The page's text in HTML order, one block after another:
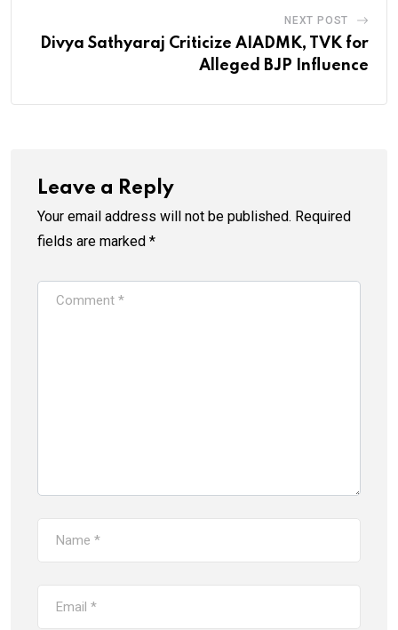
NEXT POST
Divya Sathyaraj Criticize AIADMK, TVK for
Alleged BJP Influence
Leave a Reply
Your email address will not be published. Required
fields are marked *